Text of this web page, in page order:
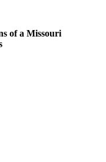
of a Missouri